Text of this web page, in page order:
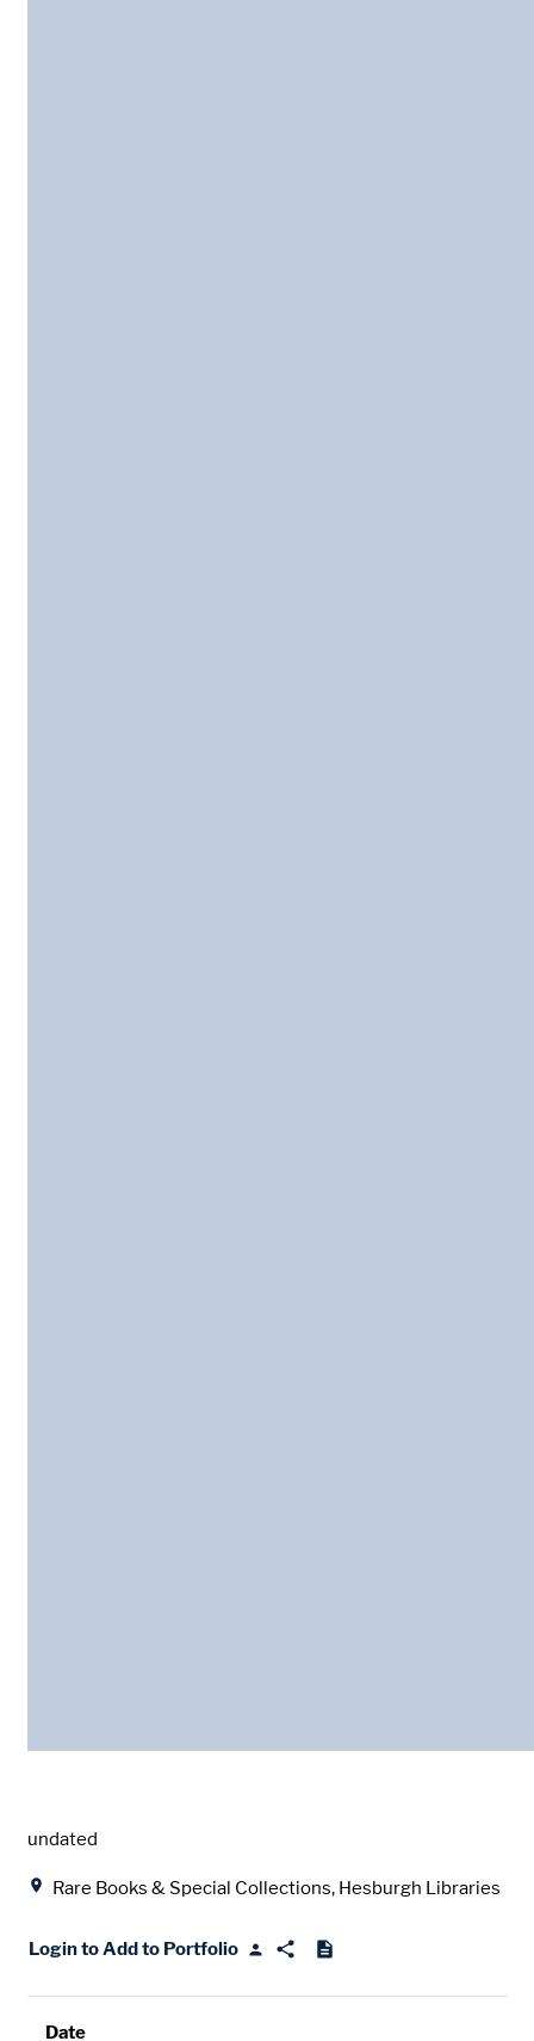
Date
undated
Rare Books & Special Collections, Hesburgh Libraries
Login to Add to Portfolio
Date